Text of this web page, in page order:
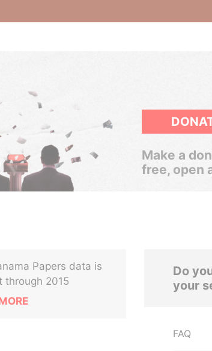
Make a
free, open
Papers data is
through 2015
Do
your
FAQ